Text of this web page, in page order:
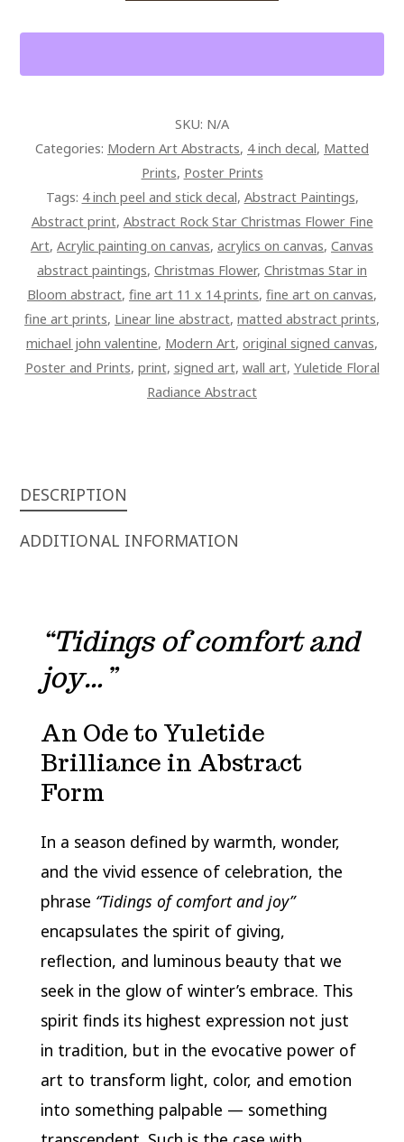
SKU: N/A
Categories: Modern Art Abstracts, 4 inch decal, Matted
Prints, Poster Prints
Tags: 4 inch peel and stick decal, Abstract Paintings,
Abstract print, Abstract Rock Star Christmas Flower Fine
Art, Acrylic painting on canvas, acrylics on canvas, Canvas
abstract paintings, Christmas Flower, Christmas Star in
Bloom abstract, fine art 11 x 14 prints, fine art on canvas,
fine art prints, Linear line abstract, matted abstract prints,
michael john valentine, Modern Art, original signed canvas,
Poster and Prints, print, signed art, wall art, Yuletide Floral
Radiance Abstract
DESCRIPTION
ADDITIONAL INFORMATION
“Tidings of comfort and
joy…”
An Ode to Yuletide
Brilliance in Abstract
Form
In a season defined by warmth, wonder,
and the vivid essence of celebration, the
phrase “Tidings of comfort and joy”
encapsulates the spirit of giving,
reflection, and luminous beauty that we
seek in the glow of winter’s embrace. This
spirit finds its highest expression not just
in tradition, but in the evocative power of
art to transform light, color, and emotion
into something palpable — something